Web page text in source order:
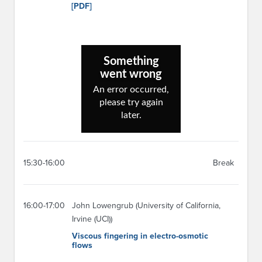
[PDF]
15:30-16:00 Break
16:00-17:00
John Lowengrub (University of California,
Irvine (UCI))
Viscous fingering in electro-osmotic
flows